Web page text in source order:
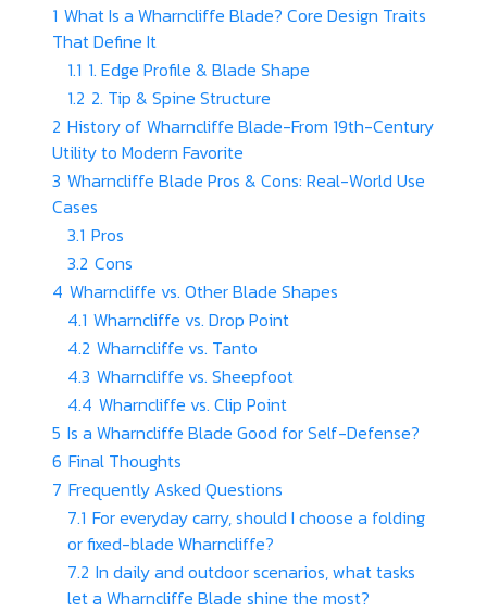
1 What Is a Wharncliffe Blade? Core Design Traits
That Define It
1.1 1. Edge Profile & Blade Shape
1.2 2. Tip & Spine Structure
2 History of Wharncliffe Blade-From 19th-Century
Utility to Modern Favorite
3 Wharncliffe Blade Pros & Cons: Real-World Use
Cases
3.1 Pros
3.2 Cons
4 Wharncliffe vs. Other Blade Shapes
4.1 Wharncliffe vs. Drop Point
4.2 Wharncliffe vs. Tanto
4.3 Wharncliffe vs. Sheepfoot
4.4 Wharncliffe vs. Clip Point
5 Is a Wharncliffe Blade Good for Self-Defense?
6 Final Thoughts
7 Frequently Asked Questions
7.1 For everyday carry, should I choose a folding
or fixed-blade Wharncliffe?
7.2 In daily and outdoor scenarios, what tasks
let a Wharncliffe Blade shine the most?